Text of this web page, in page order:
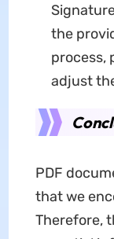
the
process,
adjust
PDF
that we
Therefore,